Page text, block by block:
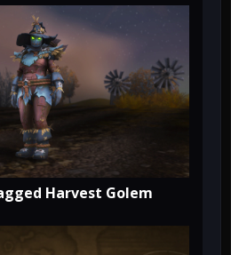
Harvest Golem